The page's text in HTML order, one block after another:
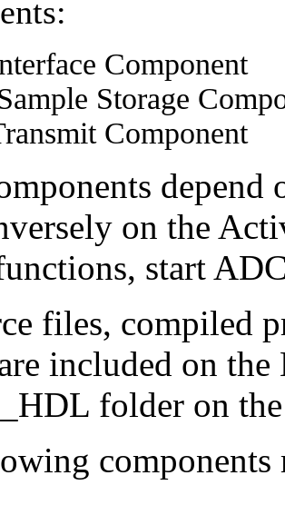
Component
Storage
Component
on the
start
files, compiled
included on
folder on
components